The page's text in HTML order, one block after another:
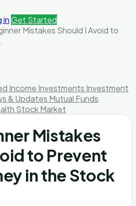
inGet Started
Mistakes Should I Avoid to
Income Investments Investment
& Updates Mutual Funds
Stock Market
Mistakes
to Prevent
in the Stock